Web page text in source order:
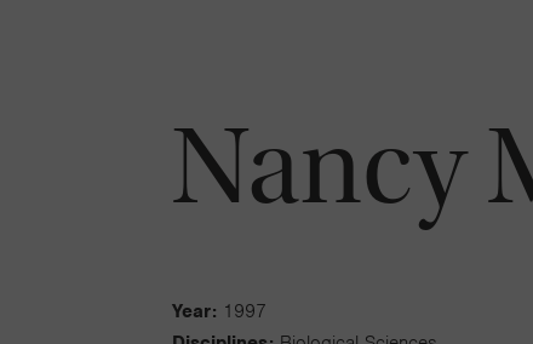
Nancy
Year: 1997